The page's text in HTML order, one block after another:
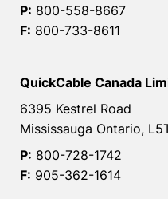
P: 800-558-8667
F: 800-733-8611
QuickCable Canada
6395 Kestrel Road
Mississauga Ontario,
P: 800-728-1742
F: 905-362-1614